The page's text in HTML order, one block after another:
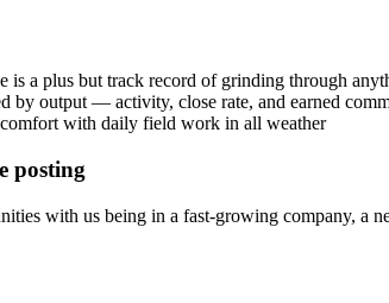
is a plus but track record of grinding through
by output — activity, close rate, and earned
with daily field work in all weather
posting
with us being in a fast-growing company, a